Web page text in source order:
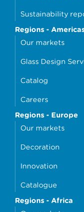
Sustainability
Regions -
Our markets
Glass Design
Catalog
Careers
Regions - Europe
Our markets
Decoration
Innovation
Catalogue
Regions - Africa